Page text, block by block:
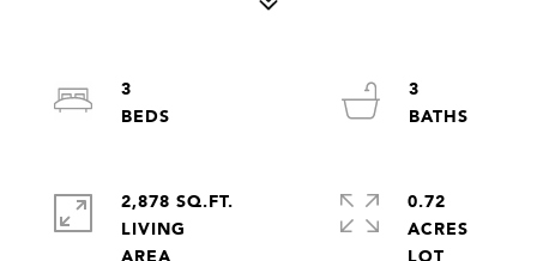
3
3
2,878 SQ.FT.
LIVING
0.72
ACRES